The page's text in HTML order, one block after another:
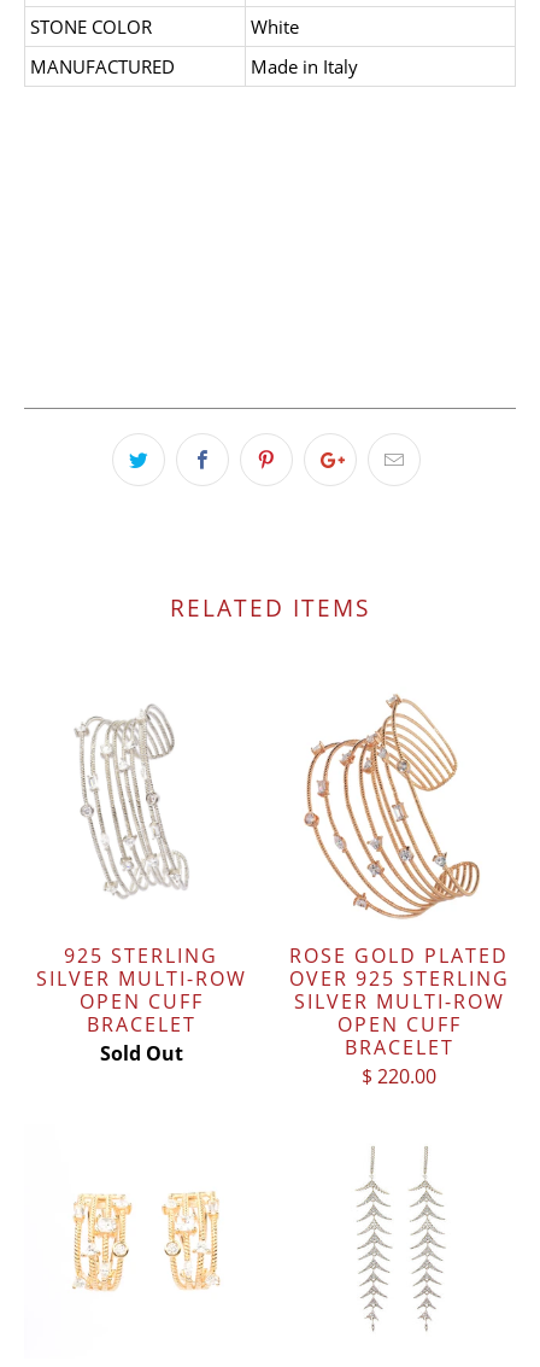
STONE COLOR
White
MANUFACTURED
Made in Italy
RELATED ITEMS
925 STERLING
SILVER MULTI-ROW
OPEN CUFF
BRACELET
Sold Out
ROSE GOLD PLATED
OVER 925 STERLING
SILVER MULTI-ROW
OPEN CUFF
BRACELET
$ 220.00